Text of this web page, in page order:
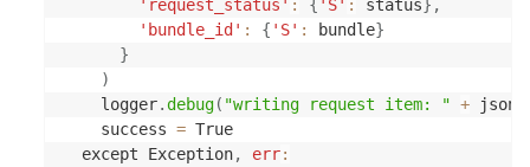
'request_status' : { 'S' : status } ,
'bundle_id' : { 'S' : bundle}
}
)
    logger
.debug( "writing request item: " + json
    success
= True
  except Exception
, err: